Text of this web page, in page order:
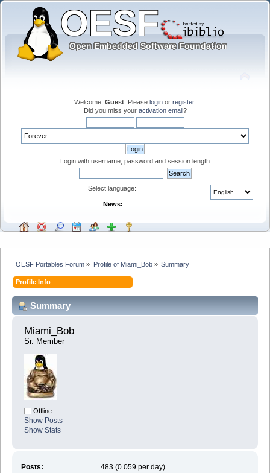
Welcome, Guest . Please login or register.
Did you miss your activation email?
Login with username, password and session length
Select language:
News:
OESF Portables Forum » Profile of Miami_Bob» Summary
Profile Info
Summary
Miami_Bob
Sr. Member
Offline
Show Posts
Show Stats
Posts:
483 (0.059 per day)